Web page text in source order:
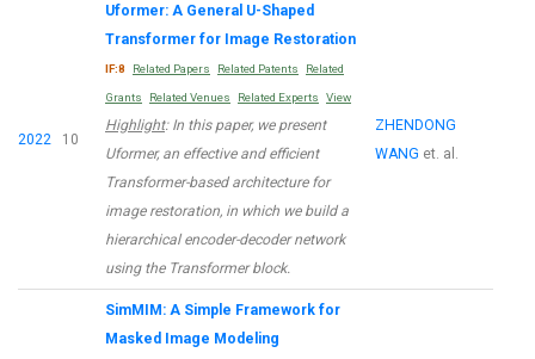
2022 10
Uformer: A General U-Shaped
Transformer for Image Restoration
IF:8 Related Papers Related Patents Related
Grants Related Venues Related Experts View
Highlight: In this paper, we present
Uformer, an effective and efficient
Transformer-based architecture for
image restoration, in which we build a
hierarchical encoder-decoder network
using the Transformer block.
ZHENDONG
WANG et. al.
SimMIM: A Simple Framework for
Masked Image Modeling